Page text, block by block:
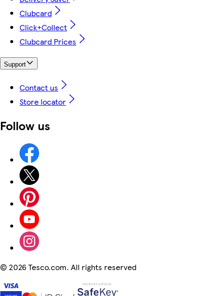
Clubcard
Click+Collect
Clubcard Prices
Support
Contact us
Store locator
Follow us
© 2026 Tesco.com. All rights reserved